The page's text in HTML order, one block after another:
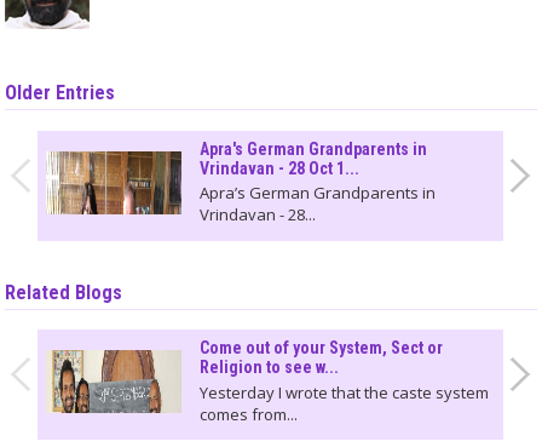
Older Entries
Apra's German Grandparents in
Vrindavan - 28 Oct 1...
Apra’s German Grandparents in
Vrindavan - 28...
Related Blogs
Come out of your System, Sect or
Religion to see w...
Yesterday I wrote that the caste system
comes from...